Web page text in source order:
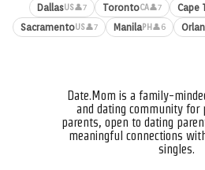
DallasUS👤7 TorontoCA👤7 Cape
SacramentoUS👤7 ManilaPH 👤6
Date.Mom is a family-
and dating community for
parents, open to dating
meaningful connections
singles.